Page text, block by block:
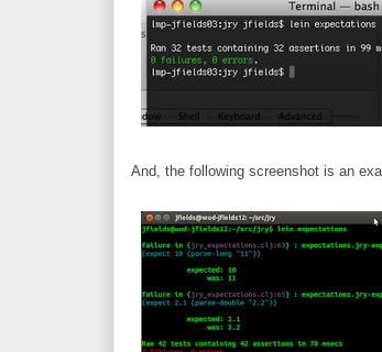
And, the following screenshot is an